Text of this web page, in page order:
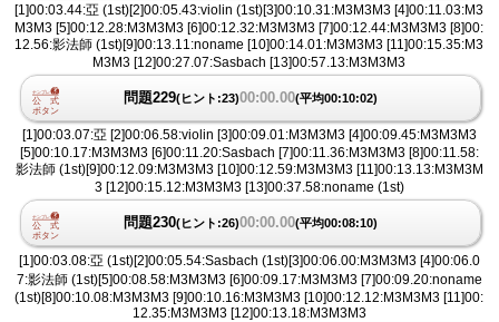
[1]00:03.44:亞 (1st)[2]00:05.43:violin (1st)[3]00:10.31:M3M3M3 [4]00:11.03:M3
M3M3 [5]00:12.28:M3M3M3 [6]00:12.32:M3M3M3 [7]00:12.44:M3M3M3 [8]00:
12.56:影法師 (1st)[9]00:13.11:noname [10]00:14.01:M3M3M3 [11]00:15.35:M3
M3M3 [12]00:27.07:Sasbach [13]00:57.13:M3M3M3
問題229(ヒント:23)00:00.00(平均00:10:02)
[1]00:03.07:亞 [2]00:06.58:violin [3]00:09.01:M3M3M3 [4]00:09.45:M3M3M3
[5]00:10.17:M3M3M3 [6]00:11.20:Sasbach [7]00:11.36:M3M3M3 [8]00:11.58:
影法師 (1st)[9]00:12.09:M3M3M3 [10]00:12.59:M3M3M3 [11]00:13.13:M3M3M
3 [12]00:15.12:M3M3M3 [13]00:37.58:noname (1st)
問題230(ヒント:26)00:00.00(平均00:08:10)
[1]00:03.08:亞 (1st)[2]00:05.54:Sasbach (1st)[3]00:06.00:M3M3M3 [4]00:06.0
7:影法師 (1st)[5]00:08.58:M3M3M3 [6]00:09.17:M3M3M3 [7]00:09.20:noname
(1st)[8]00:10.08:M3M3M3 [9]00:10.16:M3M3M3 [10]00:12.12:M3M3M3 [11]00:
12.35:M3M3M3 [12]00:13.18:M3M3M3